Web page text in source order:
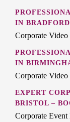
IN BRADFORD
Corporate
IN
Corporate
EXPERT
BRISTOL –
Corporate